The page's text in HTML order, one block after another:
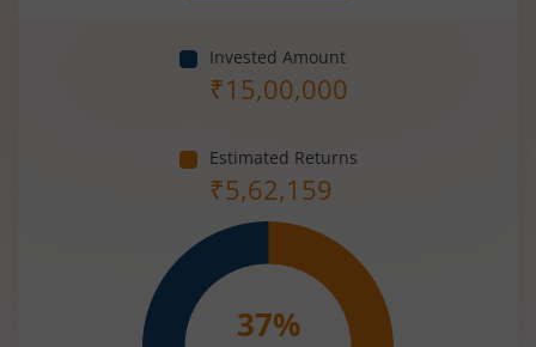
Invested Amount
₹15,00,000
Estimated Returns
₹5,62,159
37%